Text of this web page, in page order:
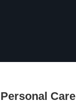
Care